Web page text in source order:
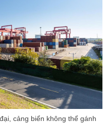
cảng biển không thể gánh